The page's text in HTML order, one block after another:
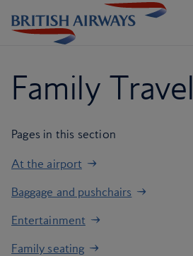
Family Travel
Pages in this section
At the airport
Baggage and pushchairs
Entertainment
Family seating